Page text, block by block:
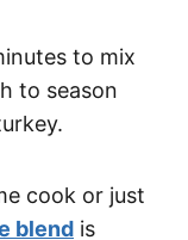
to mix
to season
cook or just
blend is